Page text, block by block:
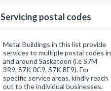
Servicing postal codes
Metal Buildings in this list provide
services to multiple postal codes in
and around Saskatoon (i.e S7M
3R9, S7K 0C9, S7K 8E9). For
specific service areas, kindly reach
out to the individual businesses.